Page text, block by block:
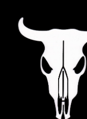
Skip
navigation
Skip
content